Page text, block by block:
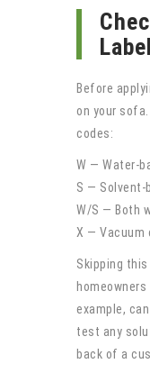
Before
on your
codes:
W — Water-
S — Solvent-
W/S — Both
X — Vacuum
Skipping
example,
test any
back of a